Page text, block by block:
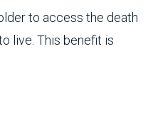
to access the death
live. This benefit is